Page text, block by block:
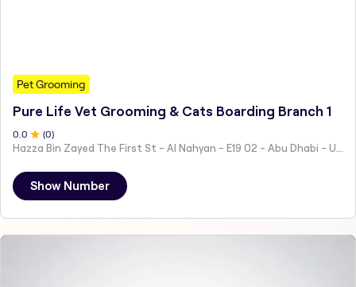
Pet Grooming
Pure Life Vet Grooming & Cats Boarding Branch 1
0.0 (0)
Hazza Bin Zayed The First St - Al Nahyan - E19 02 - Abu Dhabi - United Arab Emirates
Show Number